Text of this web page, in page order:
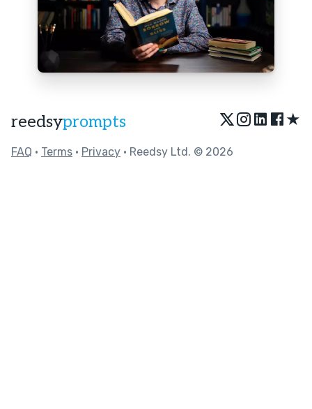
reedsyprompts ★
FAQ • Terms • Privacy • Reedsy Ltd. © 2026